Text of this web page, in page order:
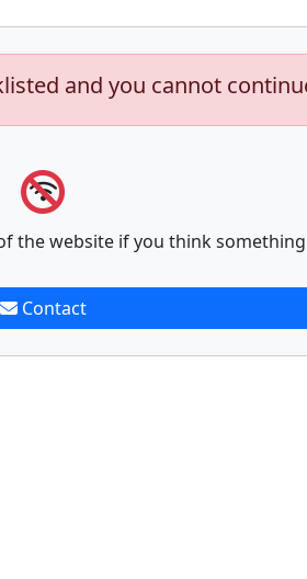
and you cannot
the website if you think
Contact